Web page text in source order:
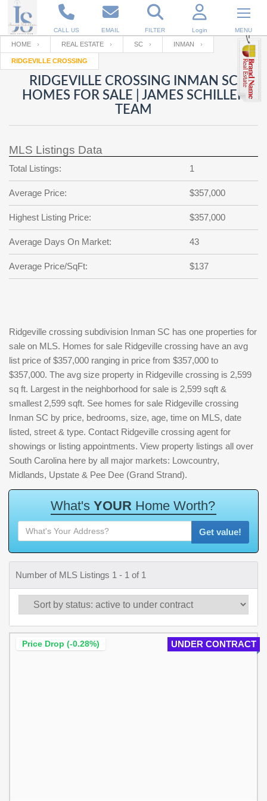
CALL US EMAIL FILTER Login MENU
Enter your Email
RESET PASSWORD
Back to Log InorRegistration
Email
password
?
SIGN IN
Not a user yet?
Your name
Password
Repeat Password
Back to SIGN UP
HOME REAL ESTATE SC INMAN
RIDGEVILLE CROSSING
RIDGEVILLE CROSSING INMAN SC
HOMES FOR SALE | JAMES SCHILLER
TEAM
MLS Listings Data
Total Listings: 1
Average Price: $357,000
Highest Listing Price: $357,000
Average Days On Market: 43
Average Price/SqFt: $137
Ridgeville crossing subdivision Inman SC has one properties for
sale on MLS. Homes for sale Ridgeville crossing have an avg
list price of $357,000 ranging in price from $357,000 to
$357,000. The avg size property in Ridgeville crossing is 2,599
sq ft. Largest in the neighborhood for sale is 2,599 sqft &
smallest 2,599 sqft. See homes for sale Ridgeville crossing
Inman SC by price, bedrooms, size, age, time on MLS, date
listed, street & type. Contact Ridgeville crossing agent for
showings or listing appointments. View property listings all over
South Carolina here by all major markets: Lowcountry,
Midlands, Upstate & Pee Dee (Grand Strand).
What's YOUR Home Worth?
Get value!
Number of MLS Listings 1 - 1 of 1
UNDER CONTRACT
Price Drop (-0.28%)